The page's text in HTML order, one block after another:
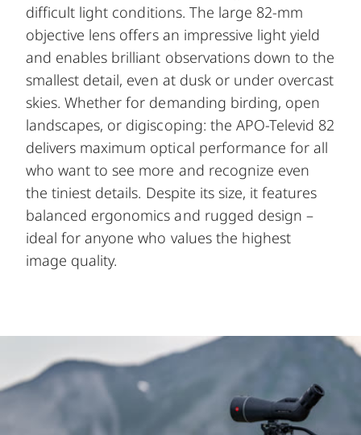
difficult light conditions. The large 82-mm
objective lens offers an impressive light yield
and enables brilliant observations down to the
smallest detail, even at dusk or under overcast
skies. Whether for demanding birding, open
landscapes, or digiscoping: the APO-Televid 82
delivers maximum optical performance for all
who want to see more and recognize even
the tiniest details. Despite its size, it features
balanced ergonomics and rugged design –
ideal for anyone who values the highest
image quality.